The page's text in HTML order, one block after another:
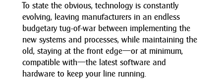
To state the obvious, technology is constantly
evolving, leaving manufacturers in an endless
budgetary tug-of-war between implementing the
new systems and processes, while maintaining the
old, staying at the front edge—or at minimum,
compatible with—the latest software and
hardware to keep your line running.